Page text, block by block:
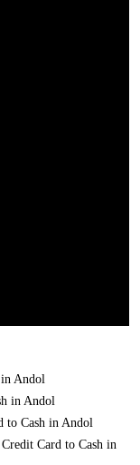
in Andol
in Andol
to Cash in Andol
Card to Cash in